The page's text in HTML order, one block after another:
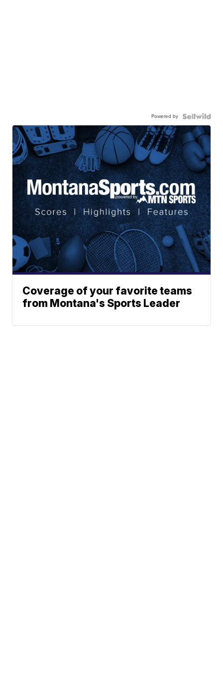
Powered by
Coverage of your favorite teams
from Montana's Sports Leader